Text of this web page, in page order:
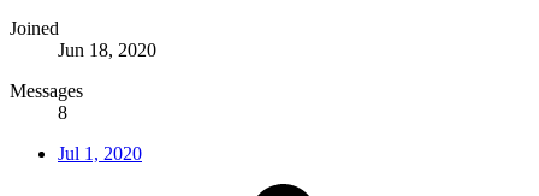
Joined
Jun 18, 2020
Messages
8
Jul 1, 2020